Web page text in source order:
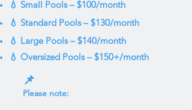
💧 Small Pools – $100/month
💧 Standard Pools – $130/month
💧 Large Pools – $140/month
💧 Oversized Pools – $150+/month
📌
Please note: